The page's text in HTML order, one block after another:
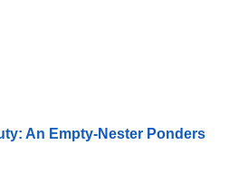
An Empty-Nester Ponders